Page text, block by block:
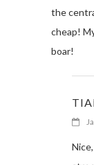
the
cheap!
boar!